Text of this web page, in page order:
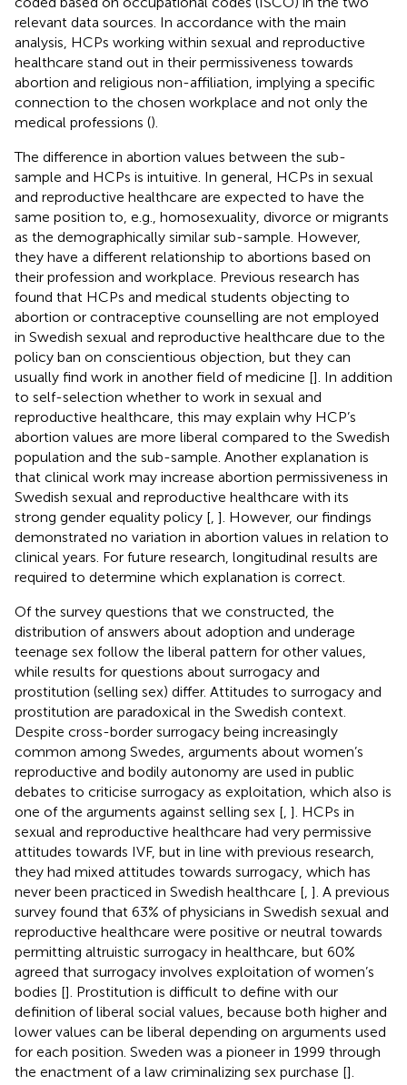
relevant data sources. In accordance with the main
analysis, HCPs working within sexual and reproductive
healthcare stand out in their permissiveness towards
abortion and religious non-affiliation, implying a specific
connection to the chosen workplace and not only the
medical professions ().
The difference in abortion values between the sub-
sample and HCPs is intuitive. In general, HCPs in sexual
and reproductive healthcare are expected to have the
same position to, e.g., homosexuality, divorce or migrants
as the demographically similar sub-sample. However,
they have a different relationship to abortions based on
their profession and workplace. Previous research has
found that HCPs and medical students objecting to
abortion or contraceptive counselling are not employed
in Swedish sexual and reproductive healthcare due to the
policy ban on conscientious objection, but they can
usually find work in another field of medicine []. In addition
to self-selection whether to work in sexual and
reproductive healthcare, this may explain why HCP’s
abortion values are more liberal compared to the Swedish
population and the sub-sample. Another explanation is
that clinical work may increase abortion permissiveness in
Swedish sexual and reproductive healthcare with its
strong gender equality policy [ ]. However, our findings
demonstrated no variation in abortion values in relation to
clinical years. For future research, longitudinal results are
required to determine which explanation is correct.
Of the survey questions that we constructed, the
distribution of answers about adoption and underage
teenage sex follow the liberal pattern for other values,
while results for questions about surrogacy and
prostitution (selling sex) differ. Attitudes to surrogacy and
prostitution are paradoxical in the Swedish context.
Despite cross-border surrogacy being increasingly
common among Swedes, arguments about women’s
reproductive and bodily autonomy are used in public
debates to criticise surrogacy as exploitation, which also is
one of the arguments against selling sex [ ]. HCPs in
sexual and reproductive healthcare had very permissive
attitudes towards IVF, but in line with previous research,
they had mixed attitudes towards surrogacy, which has
never been practiced in Swedish healthcare [ ]. A previous
survey found that 63% of physicians in Swedish sexual and
reproductive healthcare were positive or neutral towards
permitting altruistic surrogacy in healthcare, but 60%
agreed that surrogacy involves exploitation of women’s
bodies []. Prostitution is difficult to define with our
definition of liberal social values, because both higher and
lower values can be liberal depending on arguments used
for each position. Sweden was a pioneer in 1999 through
the enactment of a law criminalizing sex purchase [].